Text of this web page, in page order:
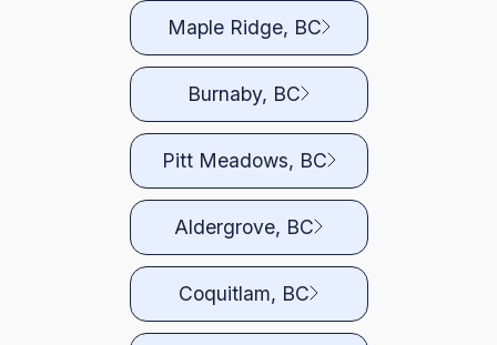
Maple Ridge, BC
Burnaby, BC
Pitt Meadows, BC
Aldergrove, BC
Coquitlam, BC